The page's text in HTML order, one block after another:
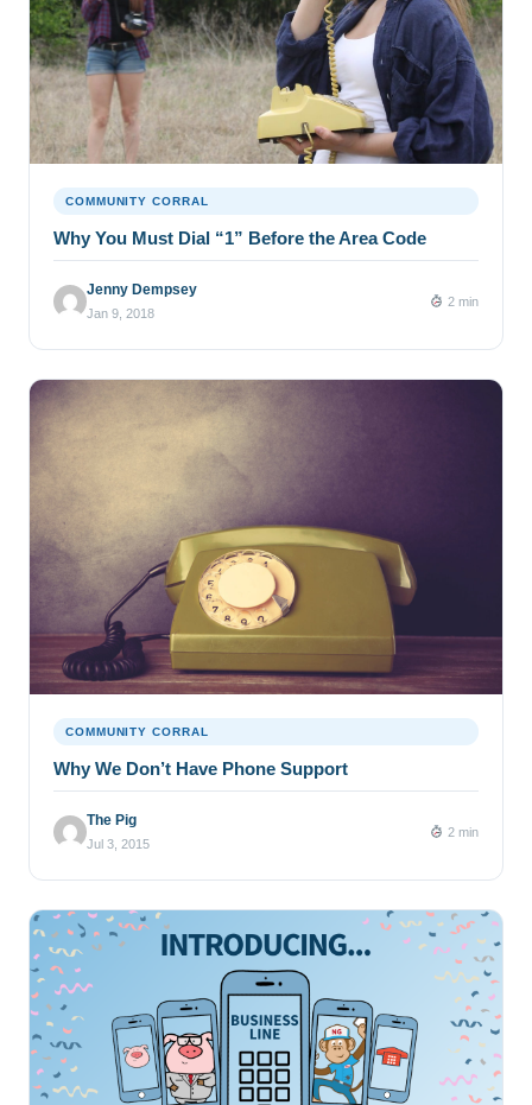
COMMUNITY CORRAL
Why You Must Dial “1” Before the Area Code
Jenny Dempsey
Jan 9, 2018
2 min
COMMUNITY CORRAL
Why We Don’t Have Phone Support
The Pig
Jul 3, 2015
2 min